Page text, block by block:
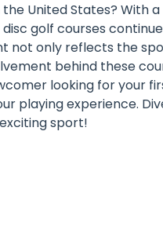
United States? With
golf courses
not only reflects the
behind these
looking for your
playing experience.
sport!